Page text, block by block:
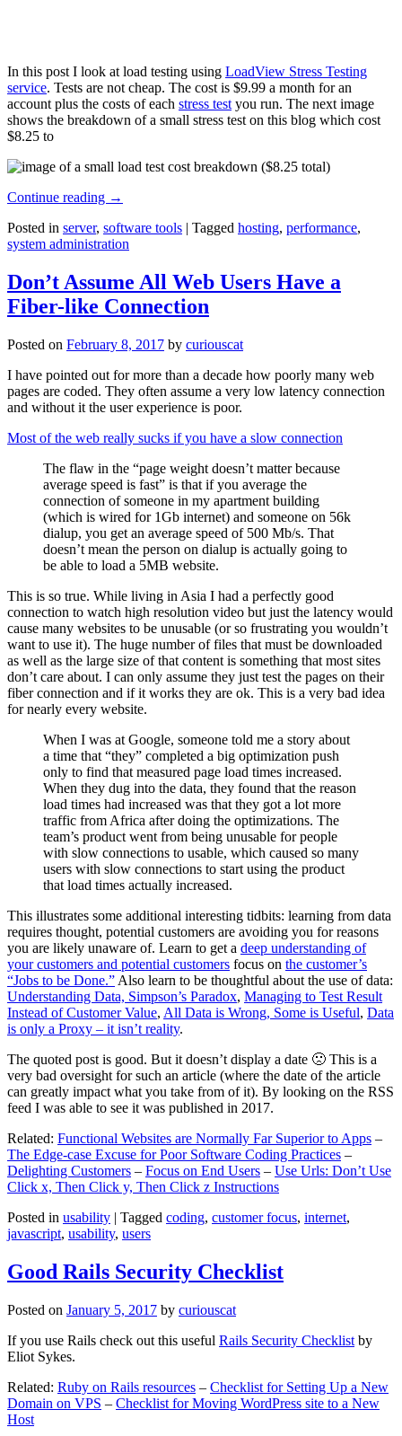
In this post I look at load testing using LoadView Stress Testing
service. Tests are not cheap. The cost is $9.99 a month for an
account plus the costs of each stress test you run. The next image
shows the breakdown of a small stress test on this blog which cost
$8.25 to
Continue reading →
Posted in server, software tools | Tagged hosting, performance,
system administration
Don’t Assume All Web Users Have a
Fiber-like Connection
Posted on February 8, 2017 by curiouscat
I have pointed out for more than a decade how poorly many web
pages are coded. They often assume a very low latency connection
and without it the user experience is poor.
Most of the web really sucks if you have a slow connection
The flaw in the “page weight doesn’t matter because
average speed is fast” is that if you average the
connection of someone in my apartment building
(which is wired for 1Gb internet) and someone on 56k
dialup, you get an average speed of 500 Mb/s. That
doesn’t mean the person on dialup is actually going to
be able to load a 5MB website.
This is so true. While living in Asia I had a perfectly good
connection to watch high resolution video but just the latency would
cause many websites to be unusable (or so frustrating you wouldn’t
want to use it). The huge number of files that must be downloaded
as well as the large size of that content is something that most sites
don’t care about. I can only assume they just test the pages on their
fiber connection and if it works they are ok. This is a very bad idea
for nearly every website.
When I was at Google, someone told me a story about
a time that “they” completed a big optimization push
only to find that measured page load times increased.
When they dug into the data, they found that the reason
load times had increased was that they got a lot more
traffic from Africa after doing the optimizations. The
team’s product went from being unusable for people
with slow connections to usable, which caused so many
users with slow connections to start using the product
that load times actually increased.
This illustrates some additional interesting tidbits: learning from data
requires thought, potential customers are avoiding you for reasons
you are likely unaware of. Learn to get a deep understanding of
your customers and potential customers focus on the customer’s
“Jobs to be Done.” Also learn to be thoughtful about the use of data:
Understanding Data, Simpson’s Paradox, Managing to Test Result
Instead of Customer Value, All Data is Wrong, Some is Useful, Data
is only a Proxy – it isn’t reality.
The quoted post is good. But it doesn’t display a date 🙁 This is a
very bad oversight for such an article (where the date of the article
can greatly impact what you take from of it). By looking on the RSS
feed I was able to see it was published in 2017.
Related: Functional Websites are Normally Far Superior to Apps –
The Edge-case Excuse for Poor Software Coding Practices –
Delighting Customers – Focus on End Users – Use Urls: Don’t Use
Click x, Then Click y, Then Click z Instructions
Posted in usability | Tagged coding, customer focus, internet,
javascript, usability, users
Good Rails Security Checklist
Posted on January 5, 2017 by curiouscat
If you use Rails check out this useful Rails Security Checklist by
Eliot Sykes.
Related: Ruby on Rails resources – Checklist for Setting Up a New
Domain on VPS – Checklist for Moving WordPress site to a New
Host